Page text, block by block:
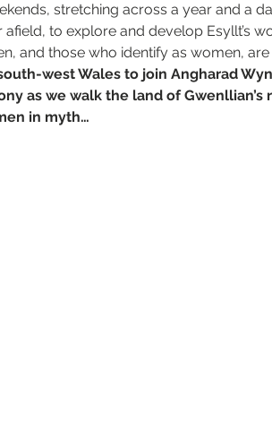
stretching across a year and a
to explore and develop Esyllt’s
and those who identify as women,
west Wales to join Angharad
as we walk the land of
in myth…